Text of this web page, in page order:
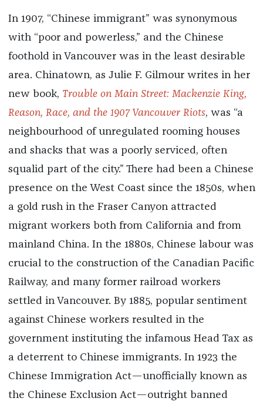
In 1907, “Chinese immigrant” was synonymous
with “poor and powerless,” and the Chinese
foothold in Vancouver was in the least desirable
area. Chinatown, as Julie F. Gilmour writes in her
new book, Trouble on Main Street: Mackenzie King,
Reason, Race, and the 1907 Vancouver Riots, was “a
neighbourhood of unregulated rooming houses
and shacks that was a poorly serviced, often
squalid part of the city.” There had been a Chinese
presence on the West Coast since the 1850s, when
a gold rush in the Fraser Canyon attracted
migrant workers both from California and from
mainland China. In the 1880s, Chinese labour was
crucial to the construction of the Canadian Pacific
Railway, and many former railroad workers
settled in Vancouver. By 1885, popular sentiment
against Chinese workers resulted in the
government instituting the infamous Head Tax as
a deterrent to Chinese immigrants. In 1923 the
Chinese Immigration Act—unofficially known as
the Chinese Exclusion Act—outright banned